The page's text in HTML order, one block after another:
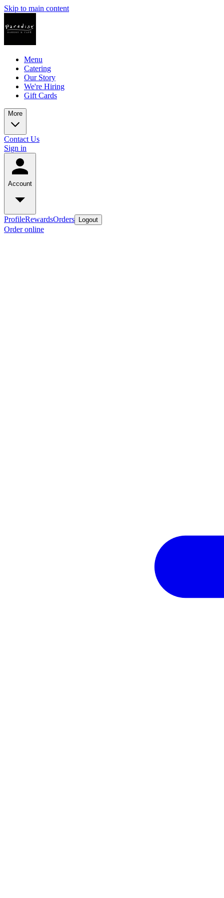
Skip to main content
Menu
Catering
Our Story
We're Hiring
Gift Cards
More
Contact Us
Sign in
Account
ProfileRewardsOrders Logout
Order online